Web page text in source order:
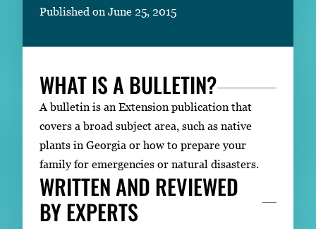
Published on June 25, 2015
WHAT IS A BULLETIN?
A bulletin is an Extension publication that
covers a broad subject area, such as native
plants in Georgia or how to prepare your
family for emergencies or natural disasters.
WRITTEN AND REVIEWED
BY EXPERTS